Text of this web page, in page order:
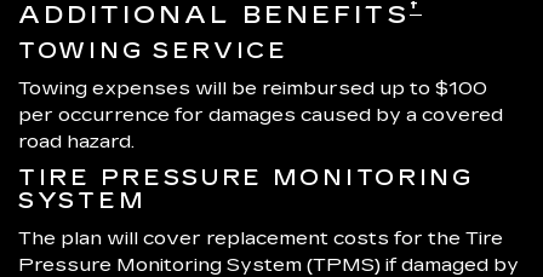
ADDITIONAL BENEFITS †
TOWING SERVICE
Towing expenses will be reimbursed up to $100
per occurrence for damages caused by a covered
road hazard.
TIRE PRESSURE MONITORING
SYSTEM
The plan will cover replacement costs for the Tire
Pressure Monitoring System (TPMS) if damaged by